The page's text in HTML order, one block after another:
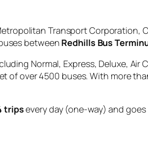
Transport Corporation,
between Redhills Bus
Normal, Express, Deluxe, Air
of over 4500 buses. With more
tripsevery day (one-way) and